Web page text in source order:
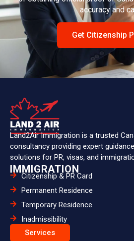
accuracy and
Get Citizenship
Land2Air Immigration is a trusted
consultancy providing expert
solutions for PR, visas, and
IMMIGRATION
Citizenship & PR Card
Permanent Residence
Temporary Residence
Inadmissibility
Services